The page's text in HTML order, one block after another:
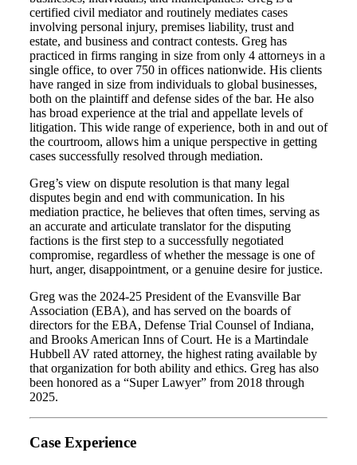
certified civil mediator and routinely mediates cases
involving personal injury, premises liability, trust and
estate, and business and contract contests. Greg has
practiced in firms ranging in size from only 4 attorneys in a
single office, to over 750 in offices nationwide. His clients
have ranged in size from individuals to global businesses,
both on the plaintiff and defense sides of the bar. He also
has broad experience at the trial and appellate levels of
litigation. This wide range of experience, both in and out of
the courtroom, allows him a unique perspective in getting
cases successfully resolved through mediation.
Greg’s view on dispute resolution is that many legal
disputes begin and end with communication. In his
mediation practice, he believes that often times, serving as
an accurate and articulate translator for the disputing
factions is the first step to a successfully negotiated
compromise, regardless of whether the message is one of
hurt, anger, disappointment, or a genuine desire for justice.
Greg was the 2024-25 President of the Evansville Bar
Association (EBA), and has served on the boards of
directors for the EBA, Defense Trial Counsel of Indiana,
and Brooks American Inns of Court. He is a Martindale
Hubbell AV rated attorney, the highest rating available by
that organization for both ability and ethics. Greg has also
been honored as a “Super Lawyer” from 2018 through
2025.
Case Experience